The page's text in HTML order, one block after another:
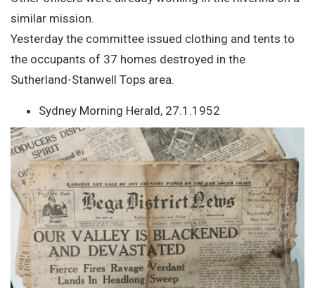
similar mission.
Yesterday the committee issued clothing and tents to
the occupants of 37 homes destroyed in the
Sutherland-Stanwell Tops area.
Sydney Morning Herald, 27.1.1952